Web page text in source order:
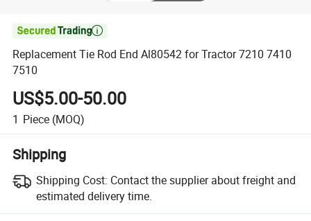

Replacement Tie Rod End Al80542 for Tractor 7210 7410
7510
US$5.00-50.00
1 Piece (MOQ)
Shipping
Shipping Cost: Contact the supplier about freight and
estimated delivery time.